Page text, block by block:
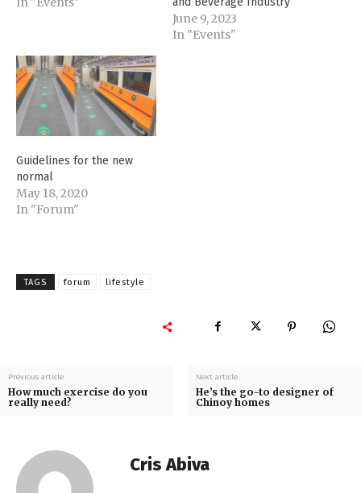
June 9, 2023
In "Events"
Guidelines for the new
normal
May 18, 2020
In "Forum"
TAGS forum lifestyle
Previous article
How much exercise do you
really need?
Next article
He’s the go-to designer of
Chinoy homes
Cris Abiva